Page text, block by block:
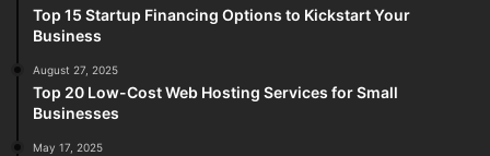
Top 15 Startup Financing Options to Kickstart Your
Business
August 27, 2025
Top 20 Low-Cost Web Hosting Services for Small
Businesses
May 17, 2025